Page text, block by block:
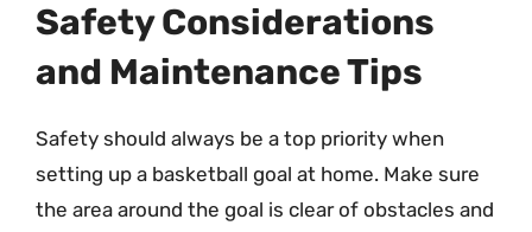
Safety Considerations
and Maintenance Tips
Safety should always be a top priority when
setting up a basketball goal at home. Make sure
the area around the goal is clear of obstacles and